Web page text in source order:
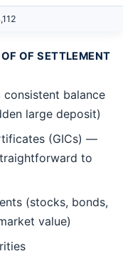
OF SETTLEMENT
consistent balance
large deposit)
(GICs) —
to
(stocks, bonds,
value)